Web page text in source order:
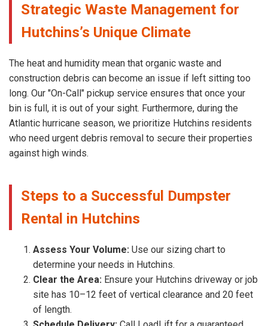
Strategic Waste Management for
Hutchins’s Unique Climate
The heat and humidity mean that organic waste and
construction debris can become an issue if left sitting too
long. Our "On-Call" pickup service ensures that once your
bin is full, it is out of your sight. Furthermore, during the
Atlantic hurricane season, we prioritize Hutchins residents
who need urgent debris removal to secure their properties
against high winds.
Steps to a Successful Dumpster
Rental in Hutchins
Assess Your Volume: Use our sizing chart to
determine your needs in Hutchins.
Clear the Area: Ensure your Hutchins driveway or job
site has 10–12 feet of vertical clearance and 20 feet
of length.